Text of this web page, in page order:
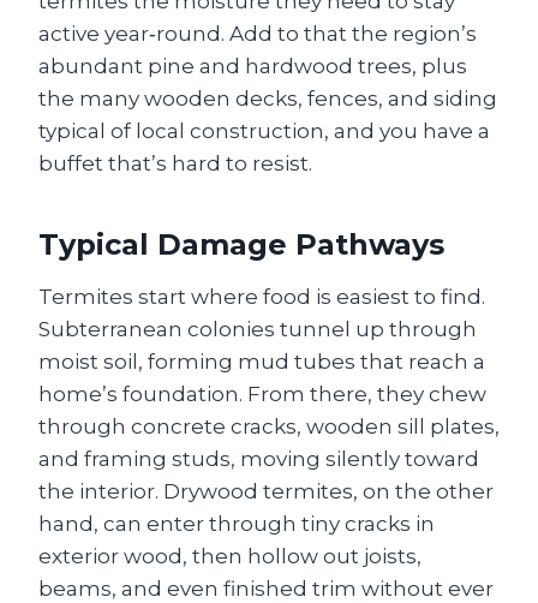
active year‑round. Add to that the region’s
abundant pine and hardwood trees, plus
the many wooden decks, fences, and siding
typical of local construction, and you have a
buffet that’s hard to resist.
Typical Damage Pathways
Termites start where food is easiest to find.
Subterranean colonies tunnel up through
moist soil, forming mud tubes that reach a
home’s foundation. From there, they chew
through concrete cracks, wooden sill plates,
and framing studs, moving silently toward
the interior. Drywood termites, on the other
hand, can enter through tiny cracks in
exterior wood, then hollow out joists,
beams, and even finished trim without ever